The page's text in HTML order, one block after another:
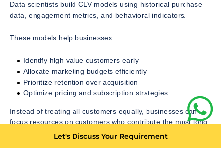
Data scientists build CLV models using historical purchase
data, engagement metrics, and behavioral indicators.
These models help businesses:
Identify high value customers early
Allocate marketing budgets efficiently
Prioritize retention over acquisition
Optimize pricing and subscription strategies
Instead of treating all customers equally, businesses can
focus resources on customers who contribute the most long
Let's Discuss Your Requirement